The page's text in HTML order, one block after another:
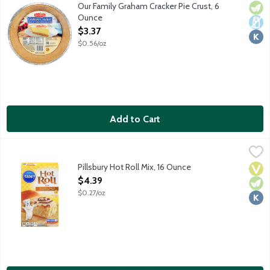
Our Family Graham Cracker Pie Crust, 6
Ounce
Open Product Description
$3.37
$0.56/oz
Add to Cart
Simply add water, butter and egg. Includes Red Star Dry
Pillsbury Hot Roll Mix, 16 Ounce
Open Product Description
$4.39
$0.27/oz